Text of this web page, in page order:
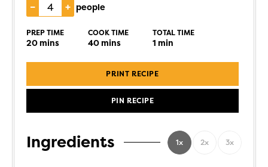
– + people
PREP TIME
20mins
COOK TIME
40mins
TOTAL TIME
1 min
PRINT RECIPE
PIN RECIPE
Ingredients 1x 2x 3x